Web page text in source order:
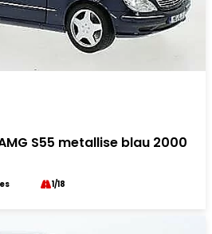
S55 metallise blau 2000
1/18